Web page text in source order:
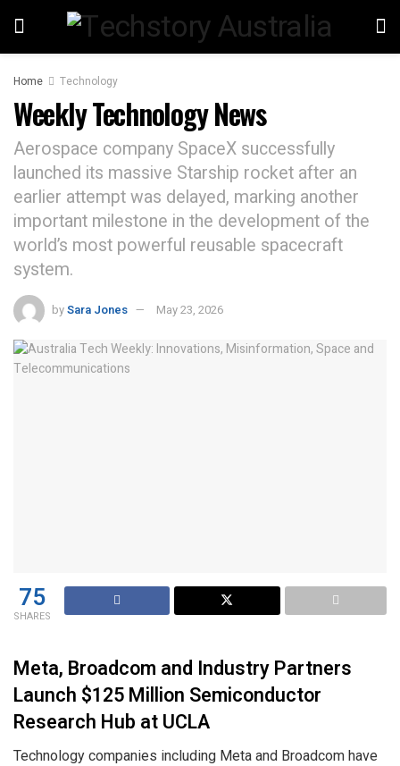
Home Technology
Weekly Technology News
Aerospace company SpaceX successfully
launched its massive Starship rocket after an
earlier attempt was delayed, marking another
important milestone in the development of the
world’s most powerful reusable spacecraft
system.
bySara Jones May 23, 2026
75
SHARES
Meta, Broadcom and Industry Partners
Launch $125 Million Semiconductor
Research Hub at UCLA
Technology companies including Meta and Broadcom have